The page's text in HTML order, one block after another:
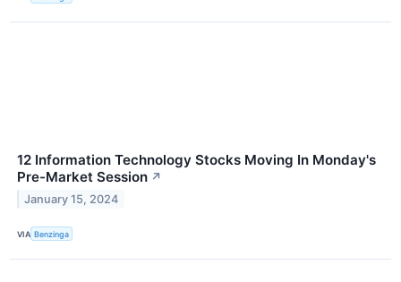
12 Information Technology Stocks Moving In Monday's
Pre-Market Session ↗
January 15, 2024
VIA Benzinga